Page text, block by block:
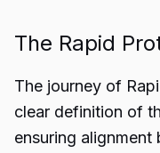
The Rapid
The journey of
clear definition of
ensuring